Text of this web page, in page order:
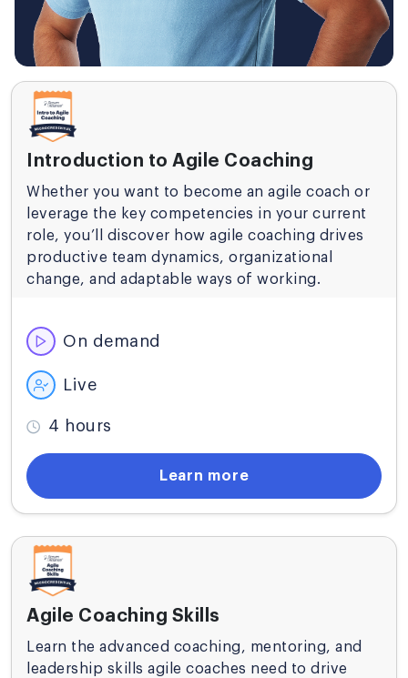
Introduction to Agile Coaching
Whether you want to become an agile coach or
leverage the key competencies in your current
role, you’ll discover how agile coaching drives
productive team dynamics, organizational
change, and adaptable ways of working.
On demand
Live
4 hours
Learn more
Agile Coaching Skills
Learn the advanced coaching, mentoring, and
leadership skills agile coaches need to drive